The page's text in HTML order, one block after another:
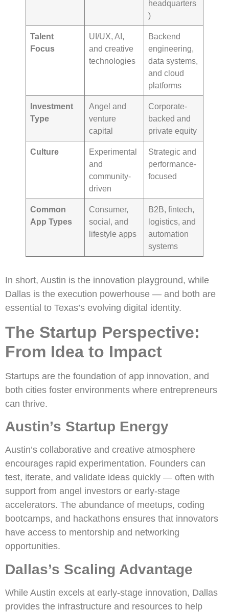
headquarters
)
Talent
Focus
UI/UX, AI,
and creative
technologies
Backend
engineering,
data systems,
and cloud
platforms
Investment
Type
Angel and
venture
capital
Corporate-
backed and
private equity
Culture
Experimental
and
community-
driven
Strategic and
performance-
focused
Common
App Types
Consumer,
social, and
lifestyle apps
B2B, fintech,
logistics, and
automation
systems
In short, Austin is the innovation playground, while
Dallas is the execution powerhouse — and both are
essential to Texas’s evolving digital identity.
The Startup Perspective:
From Idea to Impact
Startups are the foundation of app innovation, and
both cities foster environments where entrepreneurs
can thrive.
Austin’s Startup Energy
Austin’s collaborative and creative atmosphere
encourages rapid experimentation. Founders can
test, iterate, and validate ideas quickly — often with
support from angel investors or early-stage
accelerators. The abundance of meetups, coding
bootcamps, and hackathons ensures that innovators
have access to mentorship and networking
opportunities.
Dallas’s Scaling Advantage
While Austin excels at early-stage innovation, Dallas
provides the infrastructure and resources to help